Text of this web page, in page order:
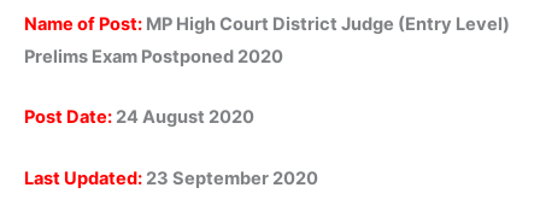
Name of Post: MP High Court District Judge (Entry Level)
Prelims Exam Postponed 2020
Post Date: 24 August 2020
Last Updated: 23 September 2020